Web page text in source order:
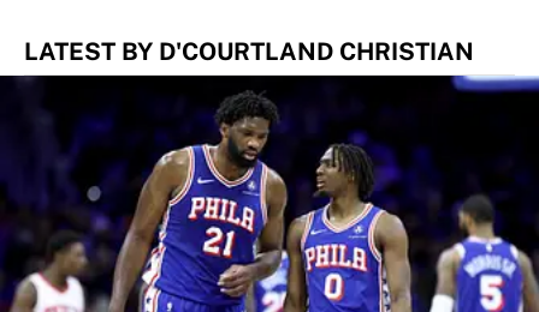
LATEST BY D'COURTLAND CHRISTIAN